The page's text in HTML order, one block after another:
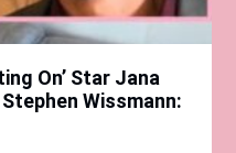
On’ Star Jana
Wissmann: